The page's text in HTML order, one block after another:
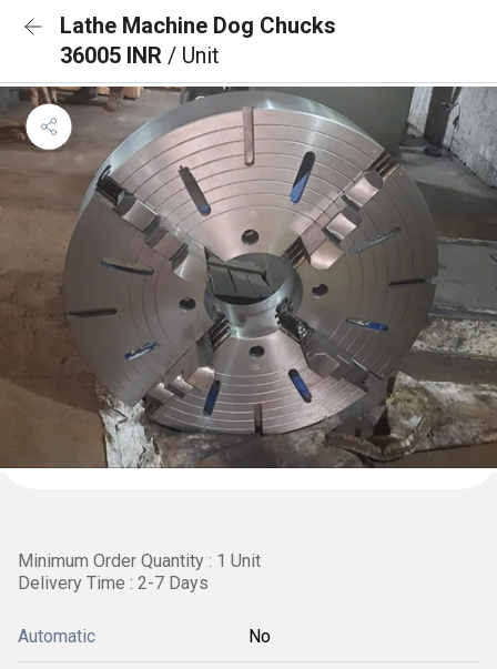
Lathe Machine Dog Chucks
36005 INR / Unit
Minimum Order Quantity : 1 Unit
Delivery Time : 2-7 Days
Automatic No